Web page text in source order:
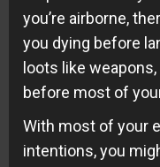
you’re airborne,
you dying before
loots like
before most of
With most of your
intentions, you